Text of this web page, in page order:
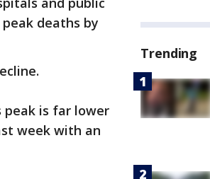
deaths by
is far lower
week with an
Trending